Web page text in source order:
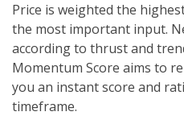
Price is weighted the
the most important input.
according to thrust and
Momentum Score aims to
you an instant score and
timeframe.